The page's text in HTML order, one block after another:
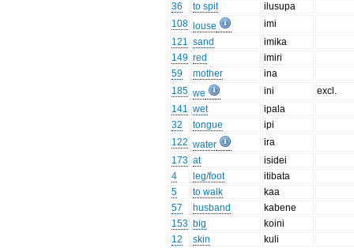
36
to spit
ilusupa
108
louse
imi
121 sand
imika
149 red
imiri
59
mother
ina
185 we ini
excl.
141 wet
ipala
32
tongue
ipi
122 water
ira
173 at
isidei
4
leg/foot
itibata
5
to walk
kaa
57
husband
kabene
153 big
koini
12
skin
kuli